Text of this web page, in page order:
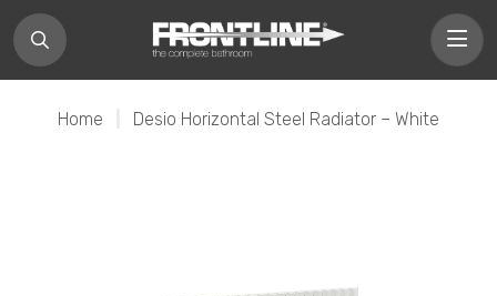
Home Desio Horizontal Steel Radiator – White